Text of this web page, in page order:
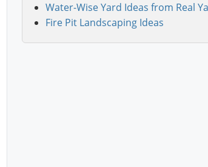
Water-Wise Yard Ideas from Real
Fire Pit Landscaping Ideas